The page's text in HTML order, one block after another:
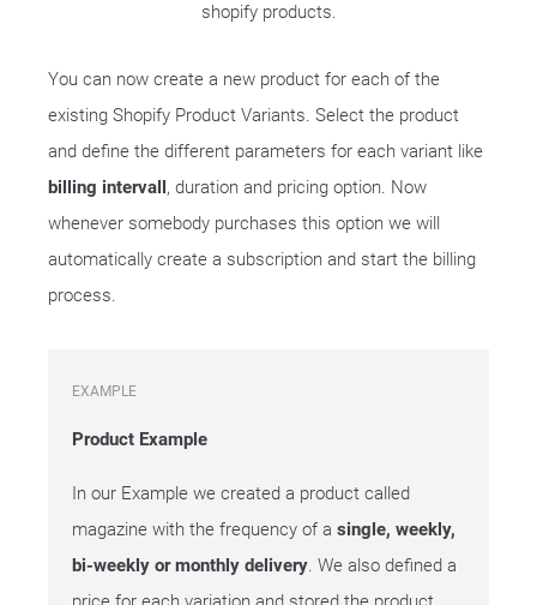
shopify products.
You can now create a new product for each of the
existing Shopify Product Variants. Select the product
and define the different parameters for each variant like
billing intervall , duration and pricing option. Now
whenever somebody purchases this option we will
automatically create a subscription and start the billing
process.
EXAMPLE
Product Example
In our Example we created a product called
magazine with the frequency of a single, weekly,
bi-weekly or monthly delivery. We also defined a